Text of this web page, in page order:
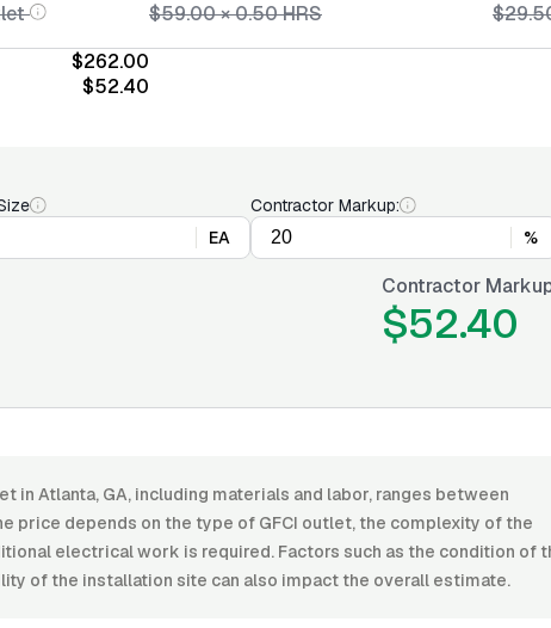
$59.00×0.50HRS
$262.00
$52.40
EA
Contractor Markup:
%
Contractor
$52.40
in Atlanta, GA, including materials and labor, ranges between
price depends on the type of GFCI outlet, the complexity of the
electrical work is required. Factors such as the condition of
of the installation site can also impact the overall estimate.